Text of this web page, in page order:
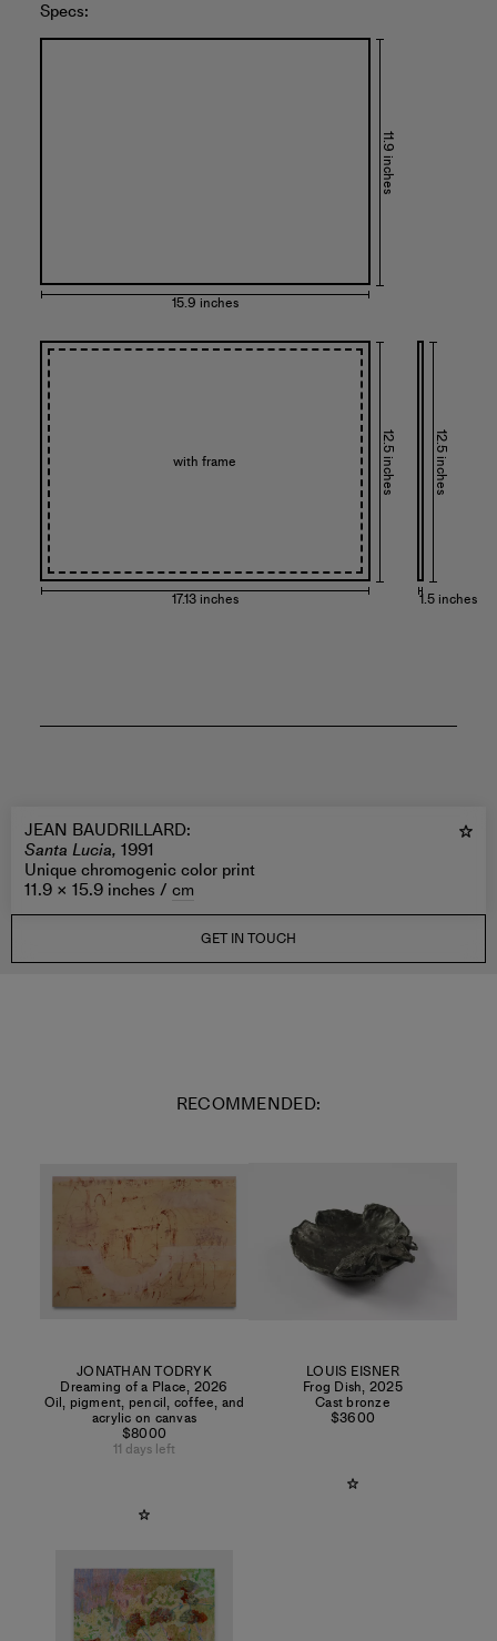
Specs:
15.9 inches
11.9 inches
with frame
17.13 inches
12.5 inches
1.5 inches
12.5 inches
JEAN BAUDRILLARD:
Santa Lucia, 1991
Unique chromogenic color print
11.9 × 15.9 inches / cm
GET IN TOUCH
RECOMMENDED:
JONATHAN TODRYK
Dreaming of a Place, 2026
Oil, pigment, pencil, coffee, and
acrylic on canvas
$8000
11 days left
LOUIS EISNER
Frog Dish, 2025
Cast bronze
$3600